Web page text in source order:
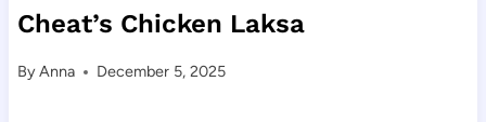
Cheat’s Chicken Laksa
ByAnna December 5, 2025